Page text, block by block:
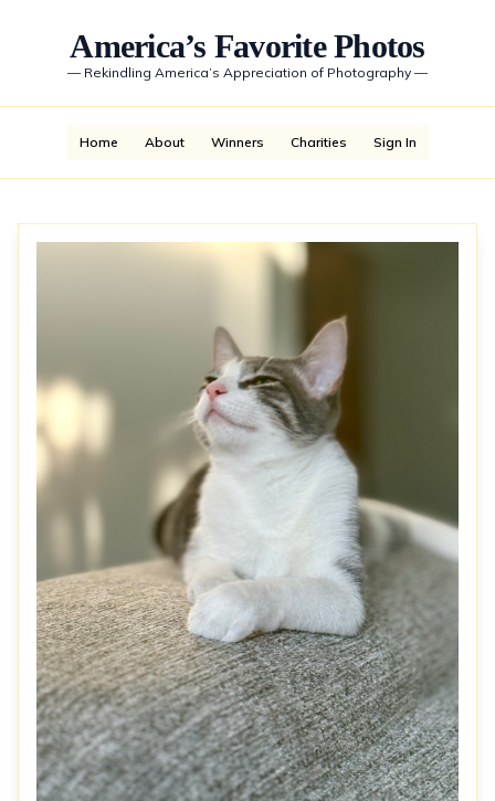
America’s Favorite Photos
— Rekindling America’s Appreciation of Photography —
Home About Winners Charities Sign In